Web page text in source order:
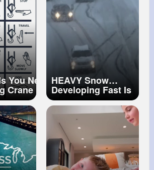
You Need to
Crane
#ytshorts
HEAVY Snow
Developing Fast Is
Your City on the
Hardest Hit List